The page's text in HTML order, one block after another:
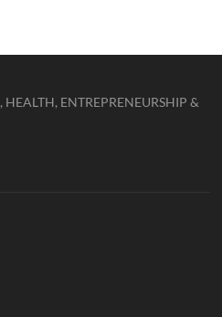
HEALTH, ENTREPRENEURSHIP &